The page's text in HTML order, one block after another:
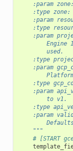
:param
:type zone:
:param
:type
:param
Engine
        used.
:type
:param
:type
:param
        to v1.
:type
:param
    """
# [START